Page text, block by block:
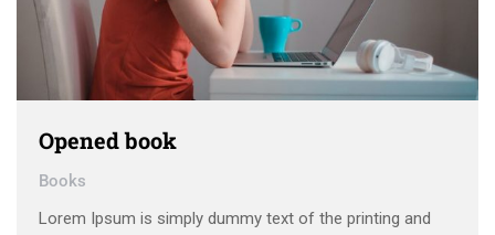
Opened book
Books
Lorem Ipsum is simply dummy text of the printing and